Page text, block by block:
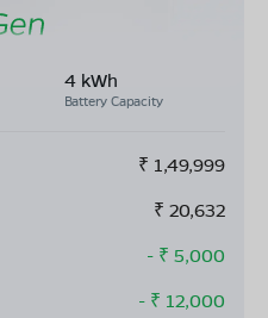
4 kWh
Battery Capacity
₹ 1,49,999
₹ 20,632
- ₹ 5,000
- ₹ 12,000